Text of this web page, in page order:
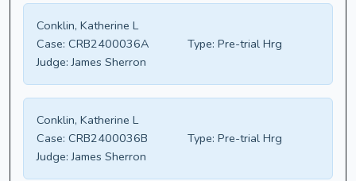
Conklin, Katherine L
Case: CRB2400036A Type: Pre-trial Hrg
Judge: James Sherron
Conklin, Katherine L
Case: CRB2400036B Type: Pre-trial Hrg
Judge: James Sherron